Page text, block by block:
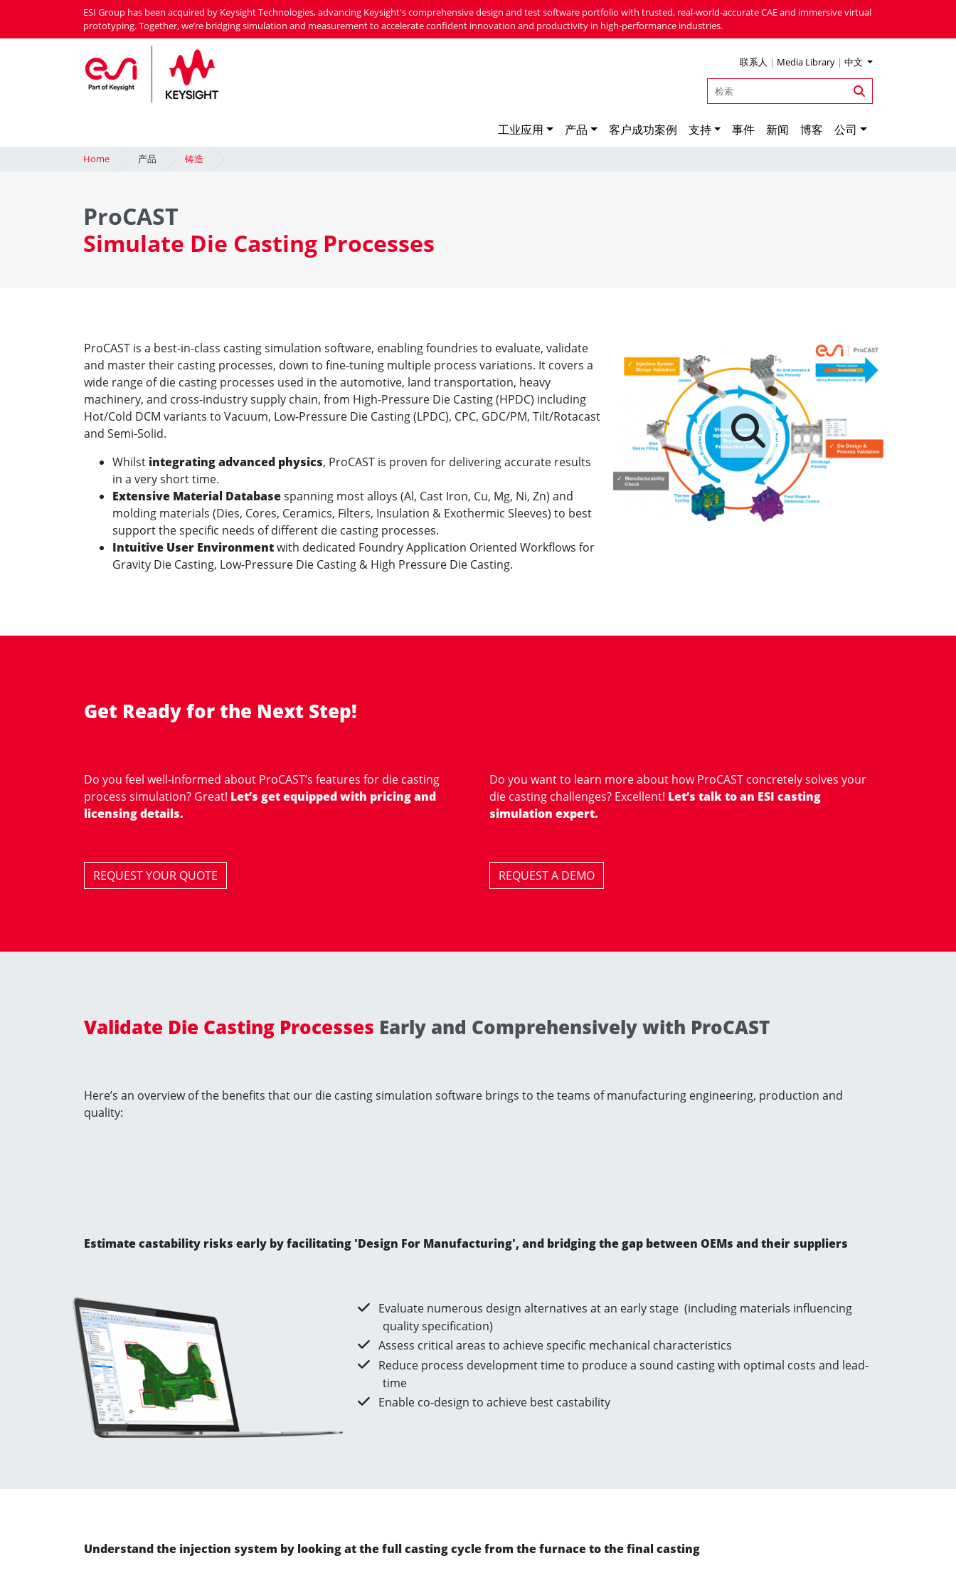
main
ESI Group has been acquired by Keysight Technologies, advancing Keysight's comprehensive design and test software portfolio with trusted, real-world-accurate CAE and immersive virtual
prototyping. Together, we’re bridging simulation and measurement to accelerate confident innovation and productivity in high-performance industries.
联系人 | Media Library |中文
工业应用 产品 客户成功案例 支持 事件 新闻 博客 公司
Home 产品 铸造
ProCAST
Simulate Die Casting Processes
ProCAST is a best-in-class casting simulation software, enabling foundries to evaluate, validate
and master their casting processes, down to fine-tuning multiple process variations. It covers a
wide range of die casting processes used in the automotive, land transportation, heavy
machinery, and cross-industry supply chain, from High-Pressure Die Casting (HPDC) including
Hot/Cold DCM variants to Vacuum, Low-Pressure Die Casting (LPDC), CPC, GDC/PM, Tilt/Rotacast
and Semi-Solid.
Whilst integrating advanced physics, ProCAST is proven for delivering accurate results
in a very short time.
Extensive Material Databasespanning most alloys (Al, Cast Iron, Cu, Mg, Ni, Zn) and
molding materials (Dies, Cores, Ceramics, Filters, Insulation & Exothermic Sleeves) to best
support the specific needs of different die casting processes.
Intuitive User Environmentwith dedicated Foundry Application Oriented Workflows for
Gravity Die Casting, Low-Pressure Die Casting & High Pressure Die Casting.
Get Ready for the Next Step!
Do you feel well-informed about ProCAST’s features for die casting
process simulation? Great! Let’s get equipped with pricing and
licensing details.
REQUEST YOUR QUOTE
Do you want to learn more about how ProCAST concretely solves your
die casting challenges? Excellent! Let’s talk to an ESI casting
simulation expert.
REQUEST A DEMO
Validate Die Casting Processes Early and Comprehensively with ProCAST
Here’s an overview of the benefits that our die casting simulation software brings to the teams of manufacturing engineering, production and
quality:
Estimate castability risks early by facilitating 'Design For Manufacturing', and bridging the gap between OEMs and their suppliers
Evaluate numerous design alternatives at an early stage (including materials influencing
quality specification)
Assess critical areas to achieve specific mechanical characteristics
Reduce process development time to produce a sound casting with optimal costs and lead-
time
Enable co-design to achieve best castability
Understand the injection system by looking at the full casting cycle from the furnace to the final casting​